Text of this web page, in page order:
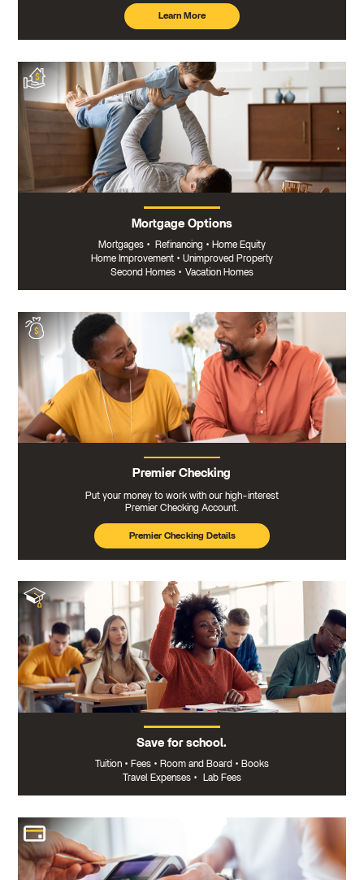
Learn More
about
mobile
banking
Mortgage Options
Mortgages • Refinancing • Home Equity
Home Improvement • Unimproved Property
Second Homes • Vacation Homes
Premier Checking
Put your money to work with our high-interest
Premier Checking Account.
Premier Checking Details
Save for school.
Tuition • Fees • Room and Board • Books
Travel Expenses • Lab Fees